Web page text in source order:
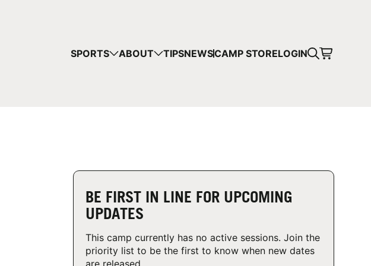
SPORTS ABOUT TIPSNEWSCAMP STORELOGIN
BE FIRST IN LINE FOR UPCOMING
UPDATES
This camp currently has no active sessions. Join the
priority list to be the first to know when new dates
are released.
YOUR CART